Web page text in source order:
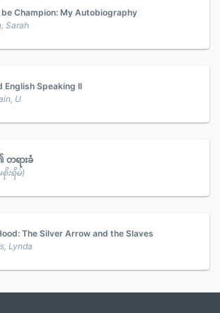
be Champion: My Autobiography
Sarah
English Speaking II
U
တရားခံ
းရိမ်)
The Silver Arrow and the Slaves
Lynda